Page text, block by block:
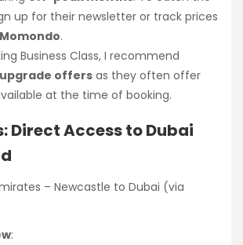
up for their newsletter or track prices
Momondo.
Business Class, I recommend
upgrade offers as they often offer
at the time of booking.
Direct Access to Dubai
– Newcastle to Dubai (via
: